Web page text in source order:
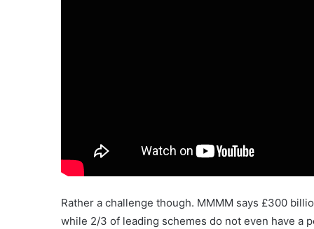
Rather a challenge though. MMMM says £300
while 2/3 of leading schemes do not even have a